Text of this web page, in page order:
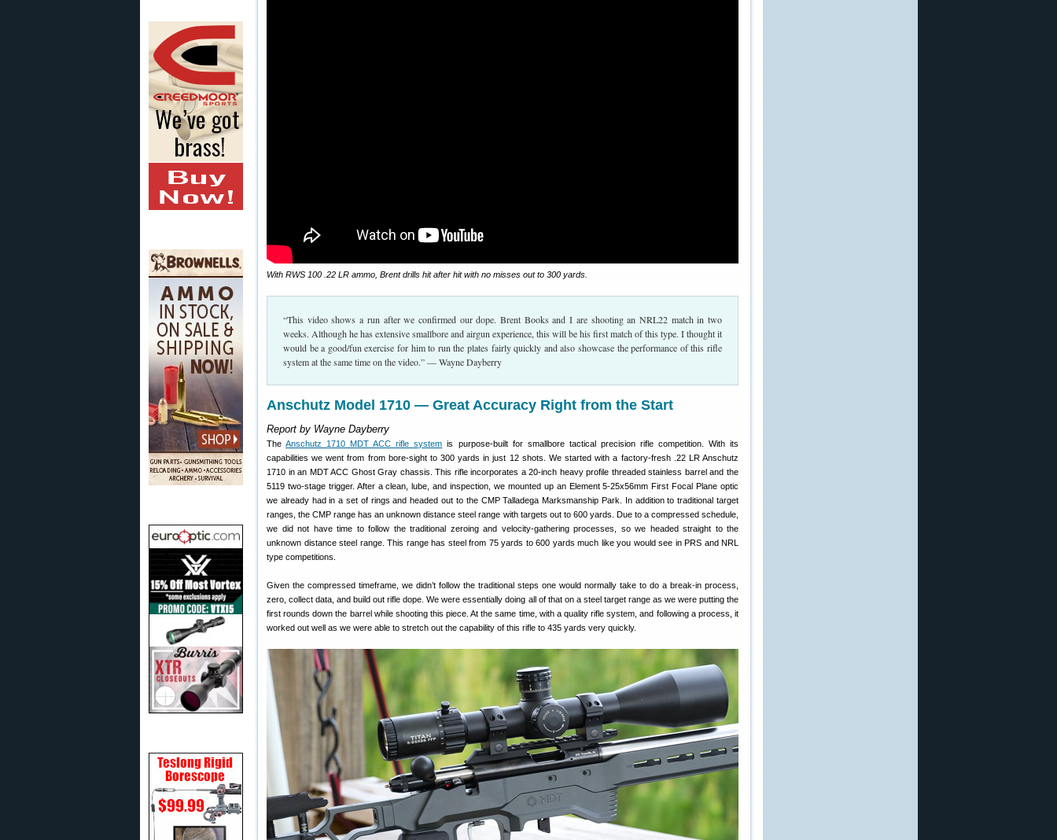
With RWS 100 .22 LR ammo, Brent drills hit after hit with no misses out to 300 yards.
“This video shows a run after we confirmed our dope. Brent Books and I are shooting an NRL22 match in two
weeks. Although he has extensive smallbore and airgun experience, this will be his first match of this type. I thought it
would be a good/fun exercise for him to run the plates fairly quickly and also showcase the performance of this rifle
system at the same time on the video.” — Wayne Dayberry
Anschutz Model 1710 — Great Accuracy Right from the Start
Report by Wayne Dayberry
TheAnschutz 1710 MDT ACC rifle system is purpose-built for smallbore tactical precision rifle competition. With its
capabilities we went from from bore-sight to 300 yards in just 12 shots. We started with a factory-fresh .22 LR Anschutz
1710 in an MDT ACC Ghost Gray chassis. This rifle incorporates a 20-inch heavy profile threaded stainless barrel and the
5119 two-stage trigger. After a clean, lube, and inspection, we mounted up an Element 5-25x56mm First Focal Plane optic
we already had in a set of rings and headed out to the CMP Talladega Marksmanship Park. In addition to traditional target
ranges, the CMP range has an unknown distance steel range with targets out to 600 yards. Due to a compressed schedule,
we did not have time to follow the traditional zeroing and velocity-gathering processes, so we headed straight to the
unknown distance steel range. This range has steel from 75 yards to 600 yards much like you would see in PRS and NRL
type competitions.
Given the compressed timeframe, we didn’t follow the traditional steps one would normally take to do a break-in process,
zero, collect data, and build out rifle dope. We were essentially doing all of that on a steel target range as we were putting the
first rounds down the barrel while shooting this piece. At the same time, with a quality rifle system, and following a process, it
worked out well as we were able to stretch out the capability of this rifle to 435 yards very quickly.